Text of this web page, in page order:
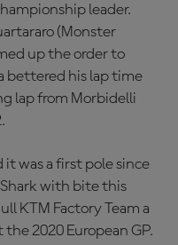
leader.
(Monster
up the order to
bettered his lap time
lap from Morbidelli
was a first pole since
with bite this
KTM Factory Team a
2020 European GP.